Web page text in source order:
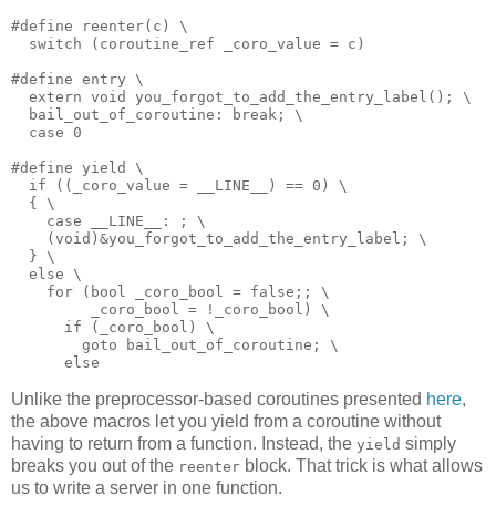
#define reenter(c) \
  switch (coroutine_ref _coro_value = c)
#define entry \
  extern void you_forgot_to_add_the_entry_label(); \
  bail_out_of_coroutine: break; \
  case 0
#define yield \
  if ((_coro_value = __LINE__) == 0) \
  { \
    case __LINE__: ; \
    (void)&you_forgot_to_add_the_entry_label; \
  } \
  else \
    for (bool _coro_bool = false;; \
         _coro_bool = !_coro_bool) \
      if (_coro_bool) \
        goto bail_out_of_coroutine; \
      else
Unlike the preprocessor-based coroutines presented here,
the above macros let you yield from a coroutine without
having to return from a function. Instead, the yield simply
breaks you out of the reenter block. That trick is what allows
us to write a server in one function.